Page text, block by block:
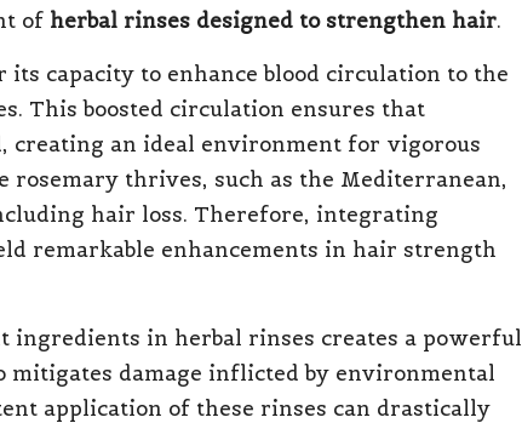
of herbal rinses designed to strengthen hair.
capacity to enhance blood circulation to the
This boosted circulation ensures that
an ideal environment for vigorous
thrives, such as the Mediterranean,
hair loss. Therefore, integrating
remarkable enhancements in hair strength
ingredients in herbal rinses creates a powerful
damage inflicted by environmental
application of these rinses can drastically